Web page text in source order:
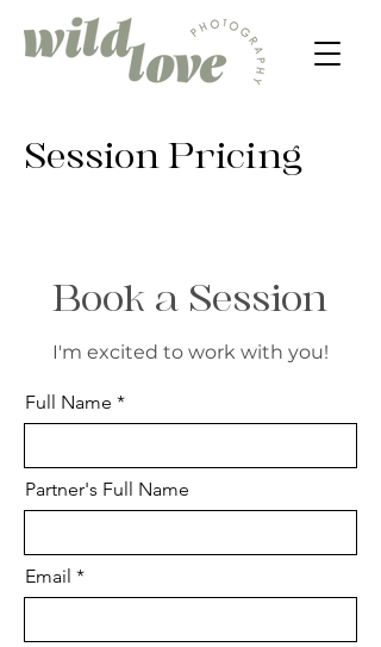
Session Pricing
Book a Session
I'm excited to work with you!
Full Name
Partner's Full Name
Email